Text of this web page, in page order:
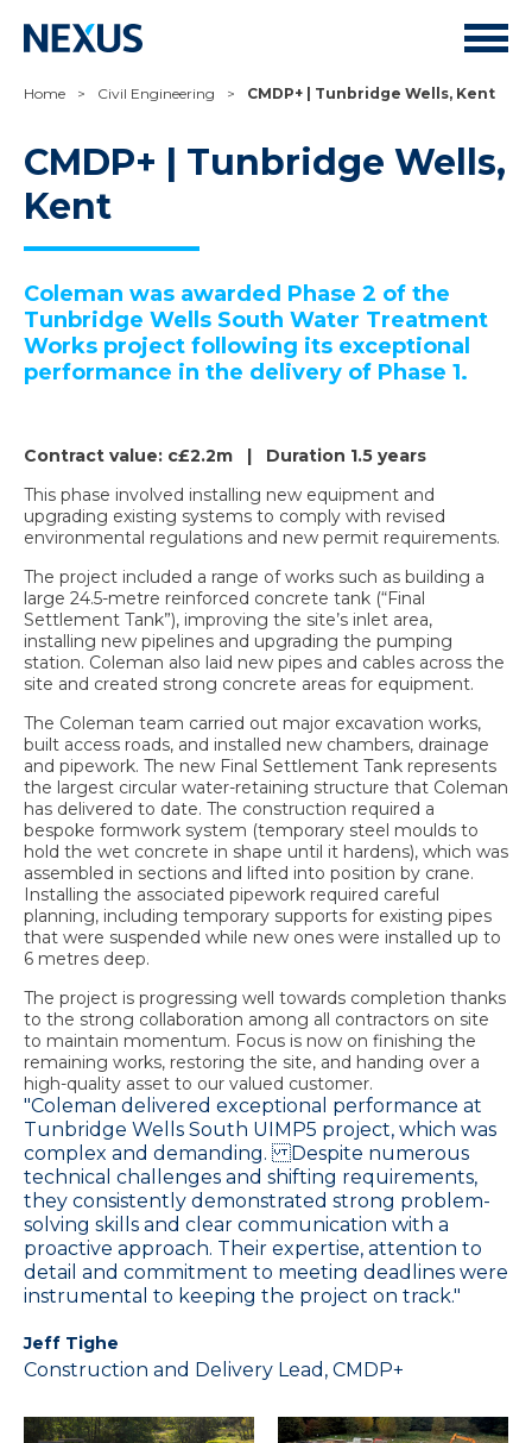
Home > Civil Engineering > CMDP+ | Tunbridge Wells, Kent
CMDP+ | Tunbridge Wells,
Kent
Coleman was awarded Phase 2 of the
Tunbridge Wells South Water Treatment
Works project following its exceptional
performance in the delivery of Phase 1.
Contract value: c£2.2m | Duration 1.5 years
This phase involved installing new equipment and
upgrading existing systems to comply with revised
environmental regulations and new permit requirements.
The project included a range of works such as building a
large 24.5-metre reinforced concrete tank (“Final
Settlement Tank”), improving the site’s inlet area,
installing new pipelines and upgrading the pumping
station. Coleman also laid new pipes and cables across the
site and created strong concrete areas for equipment.
The Coleman team carried out major excavation works,
built access roads, and installed new chambers, drainage
and pipework. The new Final Settlement Tank represents
the largest circular water-retaining structure that Coleman
has delivered to date. The construction required a
bespoke formwork system (temporary steel moulds to
hold the wet concrete in shape until it hardens), which was
assembled in sections and lifted into position by crane.
Installing the associated pipework required careful
planning, including temporary supports for existing pipes
that were suspended while new ones were installed up to
6 metres deep.
The project is progressing well towards completion thanks
to the strong collaboration among all contractors on site
to maintain momentum. Focus is now on finishing the
remaining works, restoring the site, and handing over a
high-quality asset to our valued customer.
"Coleman delivered exceptional performance at
Tunbridge Wells South UIMP5 project, which was
complex and demanding. Despite numerous
technical challenges and shifting requirements,
they consistently demonstrated strong problem-
solving skills and clear communication with a
proactive approach. Their expertise, attention to
detail and commitment to meeting deadlines were
instrumental to keeping the project on track."
Jeff Tighe
Construction and Delivery Lead, CMDP+